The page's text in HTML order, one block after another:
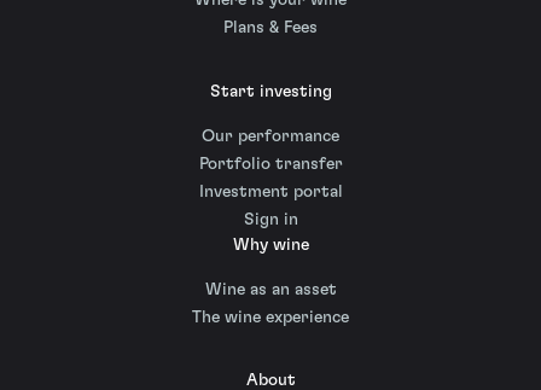
Plans & Fees
Start investing
Our performance
Portfolio transfer
Investment portal
Sign in
Why wine
Wine as an asset
The wine experience
About